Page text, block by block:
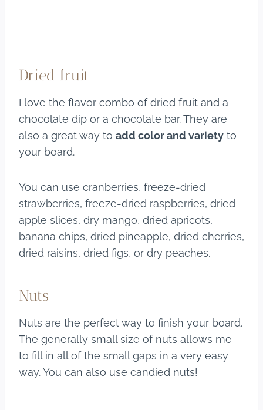
Dried fruit
I love the flavor combo of dried fruit and a
chocolate dip or a chocolate bar. They are
also a great way to add color and variety to
your board.
You can use cranberries, freeze-dried
strawberries, freeze-dried raspberries, dried
apple slices, dry mango, dried apricots,
banana chips, dried pineapple, dried cherries,
dried raisins, dried figs, or dry peaches.
Nuts
Nuts are the perfect way to finish your board.
The generally small size of nuts allows me
to fill in all of the small gaps in a very easy
way. You can also use candied nuts!